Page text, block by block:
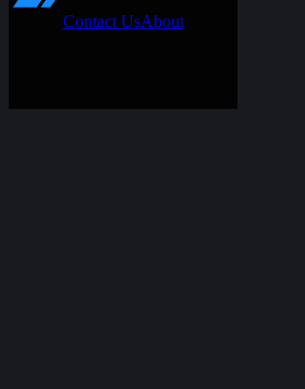
Contact UsAbout